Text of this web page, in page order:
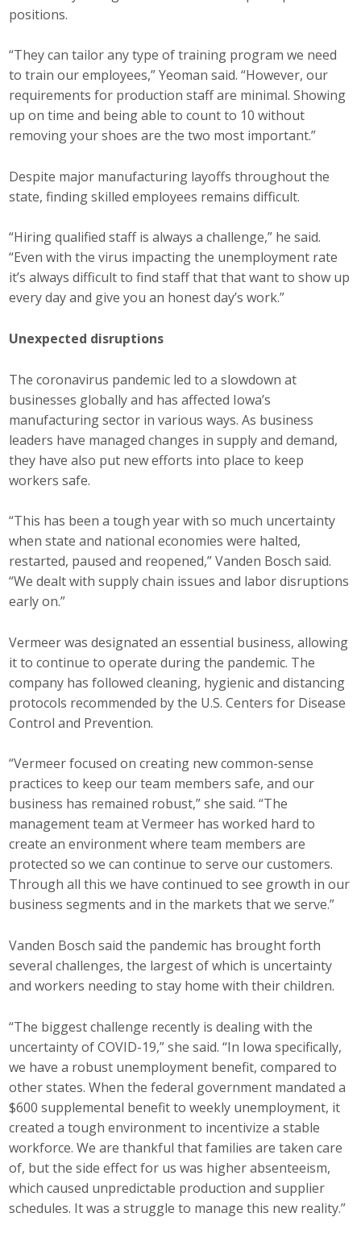
positions.
“They can tailor any type of training program we need
to train our employees,” Yeoman said. “However, our
requirements for production staff are minimal. Showing
up on time and being able to count to 10 without
removing your shoes are the two most important.”
Despite major manufacturing layoffs throughout the
state, finding skilled employees remains difficult.
“Hiring qualified staff is always a challenge,” he said.
“Even with the virus impacting the unemployment rate
it’s always difficult to find staff that that want to show up
every day and give you an honest day’s work.”
Unexpected disruptions
The coronavirus pandemic led to a slowdown at
businesses globally and has affected Iowa’s
manufacturing sector in various ways. As business
leaders have managed changes in supply and demand,
they have also put new efforts into place to keep
workers safe.
“This has been a tough year with so much uncertainty
when state and national economies were halted,
restarted, paused and reopened,” Vanden Bosch said.
“We dealt with supply chain issues and labor disruptions
early on.”
Vermeer was designated an essential business, allowing
it to continue to operate during the pandemic. The
company has followed cleaning, hygienic and distancing
protocols recommended by the U.S. Centers for Disease
Control and Prevention.
“Vermeer focused on creating new common-sense
practices to keep our team members safe, and our
business has remained robust,” she said. “The
management team at Vermeer has worked hard to
create an environment where team members are
protected so we can continue to serve our customers.
Through all this we have continued to see growth in our
business segments and in the markets that we serve.”
Vanden Bosch said the pandemic has brought forth
several challenges, the largest of which is uncertainty
and workers needing to stay home with their children.
“The biggest challenge recently is dealing with the
uncertainty of COVID-19,” she said. “In Iowa specifically,
we have a robust unemployment benefit, compared to
other states. When the federal government mandated a
$600 supplemental benefit to weekly unemployment, it
created a tough environment to incentivize a stable
workforce. We are thankful that families are taken care
of, but the side effect for us was higher absenteeism,
which caused unpredictable production and supplier
schedules. It was a struggle to manage this new reality.”